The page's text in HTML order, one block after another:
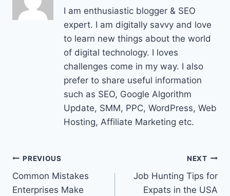
I am enthusiastic blogger & SEO
expert. I am digitally savvy and love
to learn new things about the world
of digital technology. I loves
challenges come in my way. I also
prefer to share useful information
such as SEO, Google Algorithm
Update, SMM, PPC, WordPress, Web
Hosting, Affiliate Marketing etc.
Post
navigation
PREVIOUS
Common Mistakes
Enterprises Make
NEXT
Job Hunting Tips for
Expats in the USA